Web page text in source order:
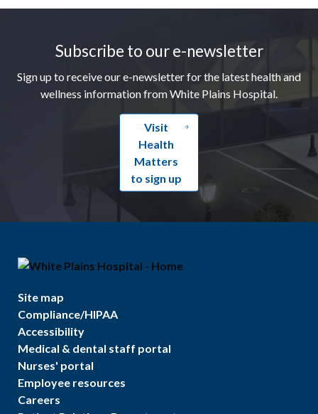
Subscribe to our e-newsletter
Sign up to receive our e-newsletter for the latest health and
wellness information from White Plains Hospital.
Visit
Health
Matters
to sign up
Site map
Compliance/HIPAA
Accessibility
Medical & dental staff portal
Nurses' portal
Employee resources
Careers